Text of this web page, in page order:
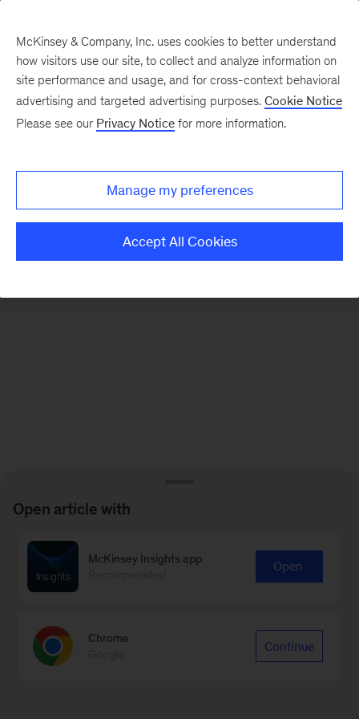
There was a problem loading this section.
Monthly
McKinsey & Company, Inc. uses cookies to better understand
how visitors use our site, to collect and analyze information on
site performance and usage, and for cross-context behavioral
advertising and targeted advertising purposes. Cookie Notice
Please see our Privacy Notice for more information.
Manage my preferences
Accept All Cookies
Open article with
McKinsey Insights app
Open
Chrome
Continue